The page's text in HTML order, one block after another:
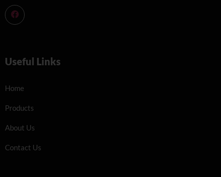
Useful Links
Home
Products
About Us
Contact Us